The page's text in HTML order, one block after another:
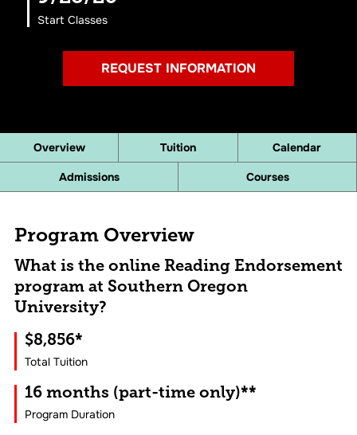
Start Classes
REQUEST INFORMATION
Overview Tuition Calendar
Admissions Courses
Program Overview
What is the online Reading Endorsement
program at Southern Oregon
University?
$8,856*
Total Tuition
16 months (part-time only)**
Program Duration